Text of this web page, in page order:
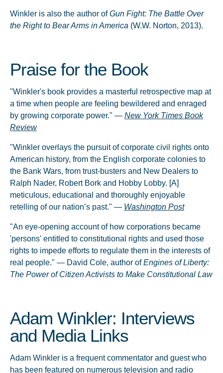
Winkler is also the author ofGun Fight: The Battle Over
the Right to Bear Arms in America (W.W. Norton, 2013).
Praise for the Book
"Winkler's book provides a masterful retrospective map at
a time when people are feeling bewildered and enraged
by growing corporate power." — New York Times Book
Review
"Winkler overlays the pursuit of corporate civil rights onto
American history, from the English corporate colonies to
the Bank Wars, from trust-busters and New Dealers to
Ralph Nader, Robert Bork and Hobby Lobby. [A]
meticulous, educational and thoroughly enjoyable
retelling of our nation’s past." — Washington Post
"An eye-opening account of how corporations became
'persons' entitled to constitutional rights and used those
rights to impede efforts to regulate them in the interests of
real people." — David Cole, author ofEngines of Liberty:
The Power of Citizen Activists to Make Constitutional Law
Adam Winkler: Interviews
and Media Links
Adam Winkler is a frequent commentator and guest who
has been featured on numerous television and radio